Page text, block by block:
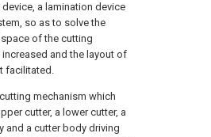
a lamination device
so as to solve the
of the cutting
and the layout of
facilitated.
mechanism which
cutter, a lower cutter, a
and a cutter body driving